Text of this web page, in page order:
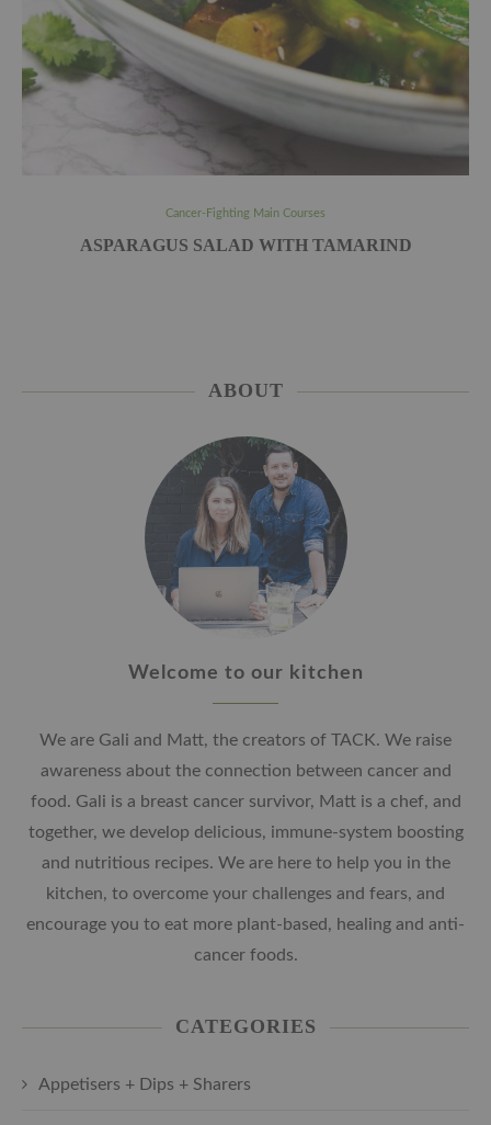
Cancer-Fighting Main Courses
ASPARAGUS SALAD WITH TAMARIND
ABOUT
Welcome to our kitchen
We are Gali and Matt, the creators of TACK. We raise
awareness about the connection between cancer and
food. Gali is a breast cancer survivor, Matt is a chef, and
together, we develop delicious, immune-system boosting
and nutritious recipes. We are here to help you in the
kitchen, to overcome your challenges and fears, and
encourage you to eat more plant-based, healing and anti-
cancer foods.
CATEGORIES
Appetisers + Dips + Sharers